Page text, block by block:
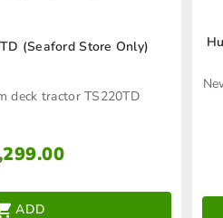
(Seaford Store Only)
deck tractor TS220TD
ADD